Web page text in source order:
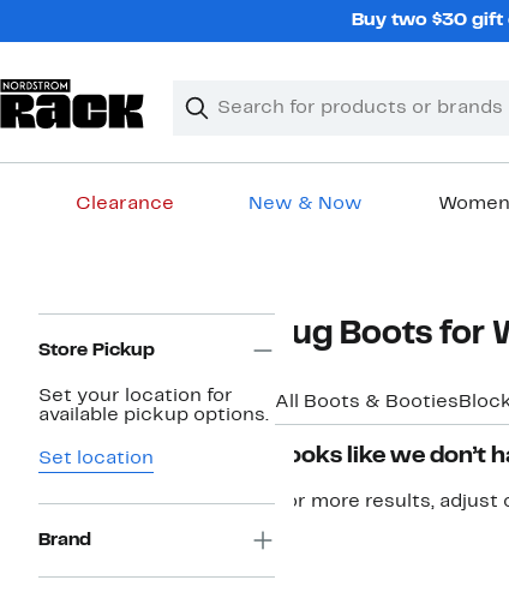
Buy two $30 gift
Search
Clear
Clear
Clearance New & Now Women
Navigation
Store Pickup
Set your location for
available pickup options.
Set location
Brand
Lug Boots for
All Boots & Booties
Looks like we don’t
For more results, adjust